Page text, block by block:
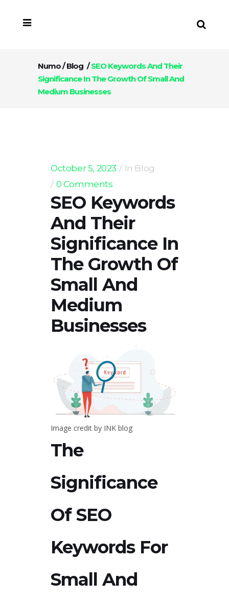
Numo/Blog /SEO Keywords And Their
Significance In The Growth Of Small And
Medium Businesses
October 5, 2023 In Blog
0 Comments
SEO Keywords
And Their
Significance In
The Growth Of
Small And
Medium
Businesses
Image credit by INK blog
The
Significance
Of SEO
Keywords For
Small And